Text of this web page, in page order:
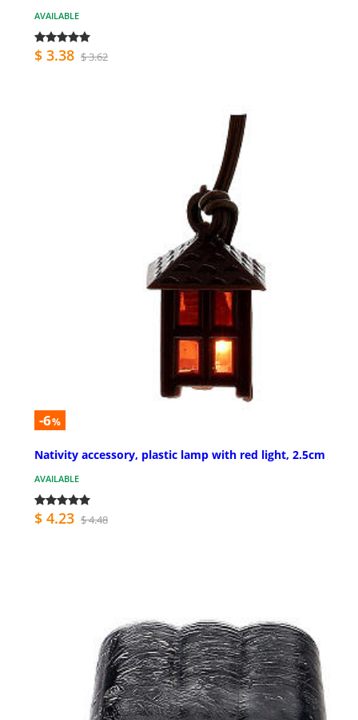
AVAILABLE
$ 3.38 $ 3.62
-6%
Nativity accessory, plastic lamp with red light, 2.5cm
AVAILABLE
$ 4.23 $ 4.48